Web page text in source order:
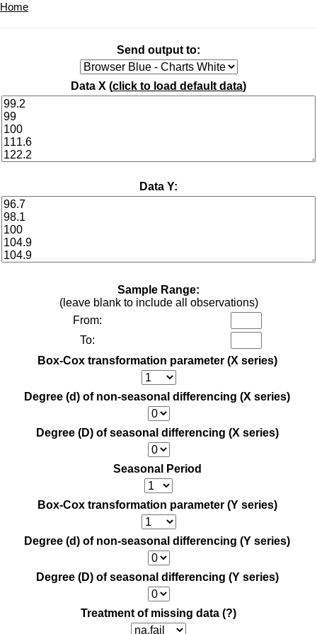
Home
Send output to:
Data X (click to load default data)
Data Y:
Sample Range:
(leave blank to include all observations)
From:
To:
Box-Cox transformation parameter (X series)
Degree (d) of non-seasonal differencing (X series)
Degree (D) of seasonal differencing (X series)
Seasonal Period
Box-Cox transformation parameter (Y series)
Degree (d) of non-seasonal differencing (Y series)
Degree (D) of seasonal differencing (Y series)
Treatment of missing data (?)